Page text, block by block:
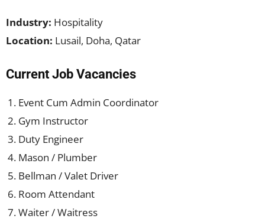
Industry: Hospitality
Location: Lusail, Doha, Qatar
Current Job Vacancies
Event Cum Admin Coordinator
Gym Instructor
Duty Engineer
Mason / Plumber
Bellman / Valet Driver
Room Attendant
Waiter / Waitress